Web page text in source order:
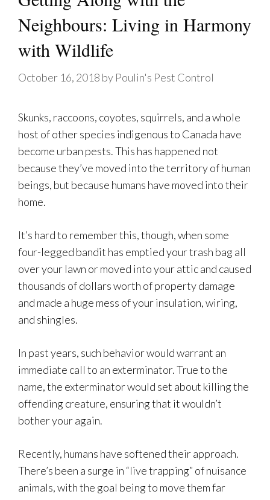
Neighbours: Living in Harmony
with Wildlife
October 16, 2018 by Poulin's Pest Control
Skunks, raccoons, coyotes, squirrels, and a whole
host of other species indigenous to Canada have
become urban pests. This has happened not
because they’ve moved into the territory of human
beings, but because humans have moved into their
home.
It’s hard to remember this, though, when some
four-legged bandit has emptied your trash bag all
over your lawn or moved into your attic and caused
thousands of dollars worth of property damage
and made a huge mess of your insulation, wiring,
and shingles.
In past years, such behavior would warrant an
immediate call to an exterminator. True to the
name, the exterminator would set about killing the
offending creature, ensuring that it wouldn’t
bother your again.
Recently, humans have softened their approach.
There’s been a surge in “live trapping” of nuisance
animals, with the goal being to move them far